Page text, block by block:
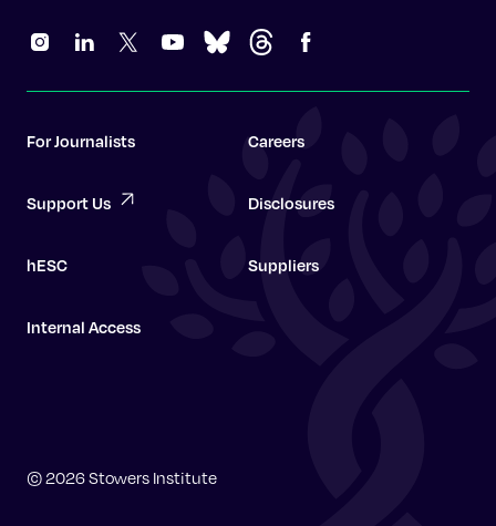
Graduate School
For Journalists Careers
Support Us Disclosures
hESC Suppliers
Internal Access
© 2026 Stowers Institute